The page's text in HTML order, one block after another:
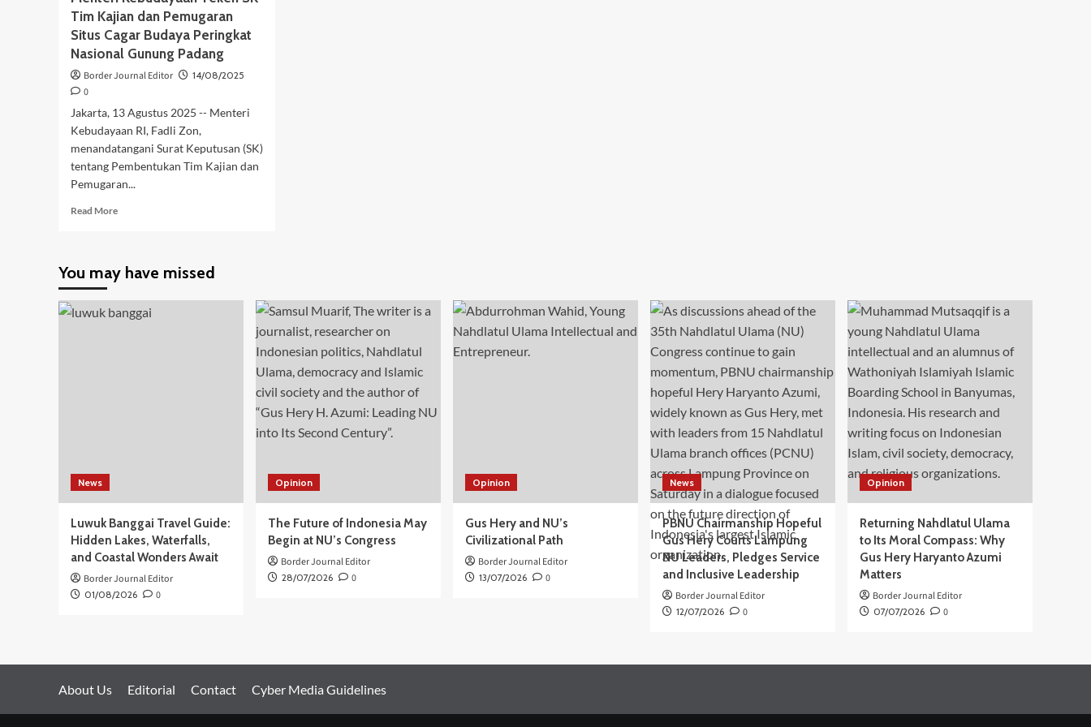
Tim Kajian dan Pemugaran
Situs Cagar Budaya Peringkat
Nasional Gunung Padang
Border Journal Editor 14/08/2025
0
Jakarta, 13 Agustus 2025 -- Menteri
Kebudayaan RI, Fadli Zon,
menandatangani Surat Keputusan (SK)
tentang Pembentukan Tim Kajian dan
Pemugaran...
Read MoreRead
Kebudayaan
SK
Tim
You may have missed
News
Luwuk Banggai Travel Guide:
Hidden Lakes, Waterfalls,
and Coastal Wonders Await
Border Journal Editor
01/08/2026 0
Opinion
The Future of Indonesia May
Begin at NU’s Congress
Border Journal Editor
28/07/2026 0
Opinion
Gus Hery and NU’s
Civilizational Path
Border Journal Editor
13/07/2026 0
News
PBNU Chairmanship Hopeful
Gus Hery Courts Lampung
NU Leaders, Pledges Service
and Inclusive Leadership
Border Journal Editor
12/07/2026 0
Opinion
Returning Nahdlatul Ulama
to Its Moral Compass: Why
Gus Hery Haryanto Azumi
Matters
Border Journal Editor
07/07/2026 0
About Us Editorial Contact Cyber Media Guidelines